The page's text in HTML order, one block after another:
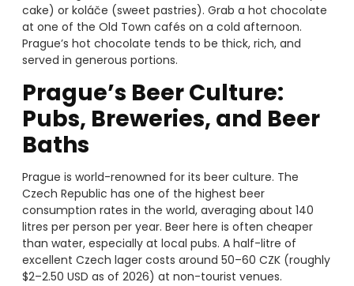
cake) or koláče (sweet pastries). Grab a hot chocolate
at one of the Old Town cafés on a cold afternoon.
Prague’s hot chocolate tends to be thick, rich, and
served in generous portions.
Prague’s Beer Culture:
Pubs, Breweries, and Beer
Baths
Prague is world-renowned for its beer culture. The
Czech Republic has one of the highest beer
consumption rates in the world, averaging about 140
litres per person per year. Beer here is often cheaper
than water, especially at local pubs. A half-litre of
excellent Czech lager costs around 50–60 CZK (roughly
$2–2.50 USD as of 2026) at non-tourist venues.